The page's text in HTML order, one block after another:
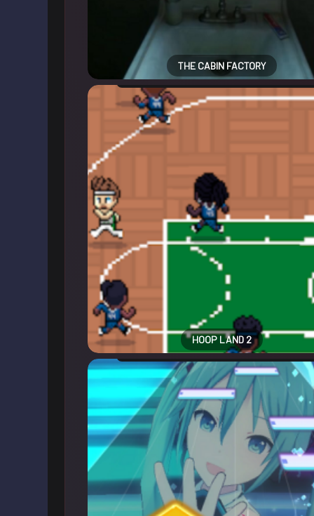
THE CABIN FACTORY
HOOP LAND 2